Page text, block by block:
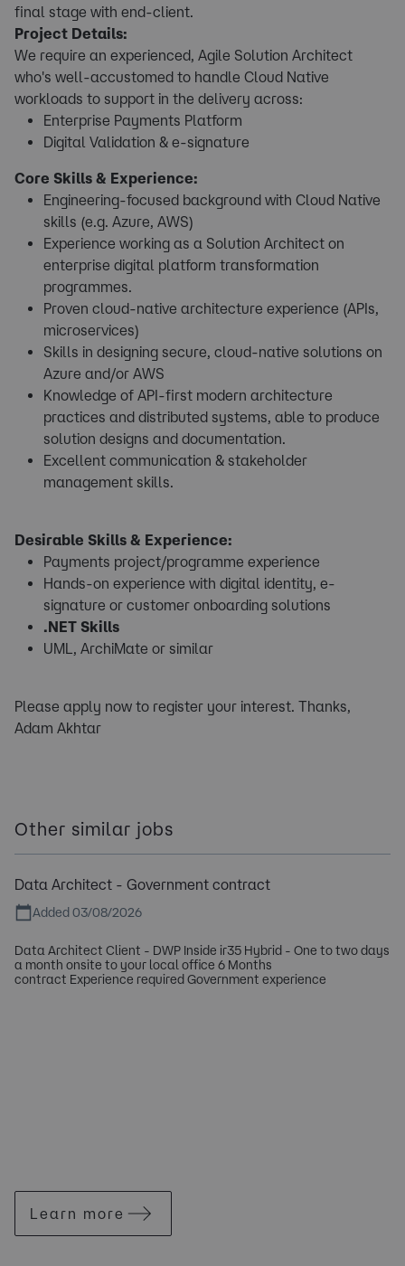
final stage with end-client.
Project Details:
We require an experienced, Agile Solution Architect
who's well-accustomed to handle Cloud Native
workloads to support in the delivery across:
Enterprise Payments Platform
Digital Validation & e-signature
Core Skills & Experience:
Engineering-focused background with Cloud Native
skills (e.g. Azure, AWS)
Experience working as a Solution Architect on
enterprise digital platform transformation
programmes.
Proven cloud-native architecture experience (APIs,
microservices)
Skills in designing secure, cloud-native solutions on
Azure and/or AWS
Knowledge of API-first modern architecture
practices and distributed systems, able to produce
solution designs and documentation.
Excellent communication & stakeholder
management skills.
Desirable Skills & Experience:
Payments project/programme experience
Hands-on experience with digital identity, e-
signature or customer onboarding solutions
.NET Skills
UML, ArchiMate or similar
Please apply now to register your interest. Thanks,
Adam Akhtar
Other similar jobs
Data Architect - Government contract
Added 03/08/2026
Data Architect Client - DWP Inside ir35 Hybrid - One to two days
a month onsite to your local office 6 Months
contract Experience required Government experience
Learn more